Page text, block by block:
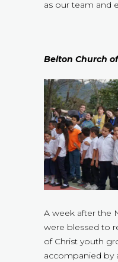
as our team and
Belton Church
A week after the
were blessed to
of Christ youth
accompanied by